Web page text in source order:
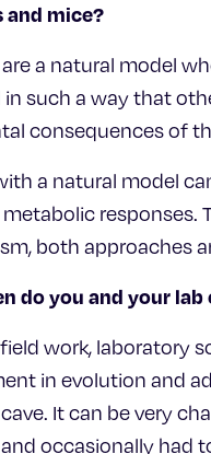
mice?
a natural model
such a way that
consequences of
a natural model
responses.
both approaches
do you and your
work, laboratory
in evolution and
It can be very
occasionally had